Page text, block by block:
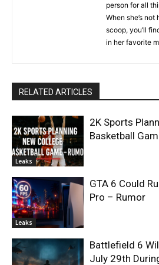
person for all
When she’s
scoop, you’ll
in her favorite
RELATED ARTICLES
Leaks
2K Sports
Basketball
Leaks
GTA 6 Could
Pro – Rumor
Battlefield 6
July 29th